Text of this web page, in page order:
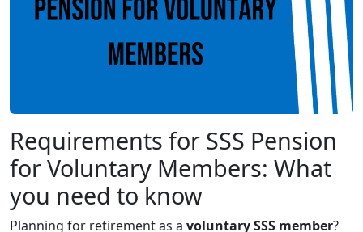
Requirements for SSS Pension
for Voluntary Members: What
you need to know
Planning for retirement as a voluntary SSS member?